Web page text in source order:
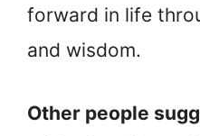
forward in life
and wisdom.
Other people